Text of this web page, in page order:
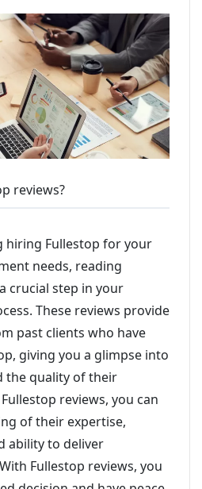
reviews?
hiring Fullestop for your
needs, reading
crucial step in your
These reviews provide
past clients who have
giving you a glimpse into
the quality of their
reviews, you can
of their expertise,
ability to deliver
Fullestop reviews, you